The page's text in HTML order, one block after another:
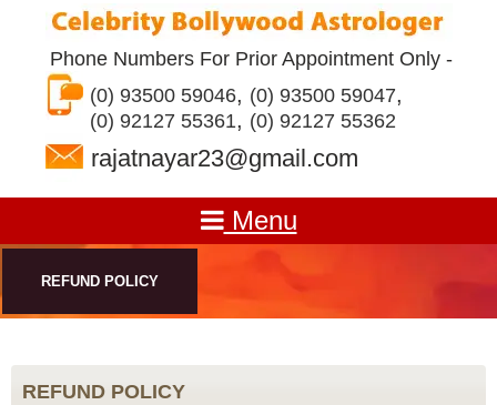
Phone Numbers For Prior Appointment Only -
(0) 93500 59046, (0) 93500 59047,
(0) 92127 55361, (0) 92127 55362
rajatnayar23@gmail.com
Menu
REFUND POLICY
REFUND POLICY